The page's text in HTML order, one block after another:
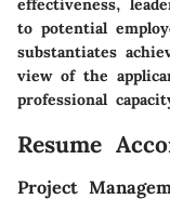
effectiveness,
to potential
substantiates
view of the
professional
Resume
Project